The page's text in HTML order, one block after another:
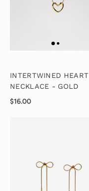
INTERTWINED HEART
NECKLACE - GOLD
$16.00